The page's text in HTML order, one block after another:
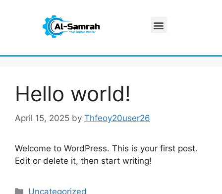
Hello world!
April 15, 2025 by Thfeoy20user26
Welcome to WordPress. This is your first post.
Edit or delete it, then start writing!
Uncategorized